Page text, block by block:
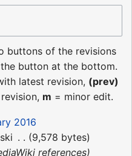
buttons of the revisions
button at the bottom.
latest revision, (prev)
m = minor edit.
2016
9,578 bytes
references